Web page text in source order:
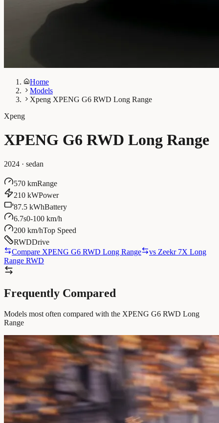
Home
Models
Xpeng XPENG G6 RWD Long Range
Xpeng
XPENG G6 RWD Long Range
2024 · sedan
570 kmRange
210 kWPower
87.5 kWhBattery
6.7s0-100 km/h
200 km/hTop Speed
RWDDrive
Compare XPENG G6 RWD Long Range
vs Zeekr 7X Long
Range RWD
Frequently Compared
Models most often compared with the XPENG G6 RWD Long
Range